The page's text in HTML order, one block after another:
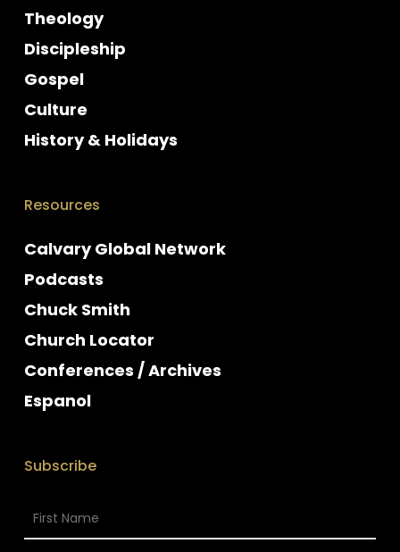
Theology
Discipleship
Gospel
Culture
History & Holidays
Resources
Calvary Global Network
Podcasts
Chuck Smith
Church Locator
Conferences / Archives
Espanol
Subscribe